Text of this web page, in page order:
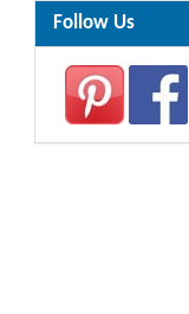
Follow Us